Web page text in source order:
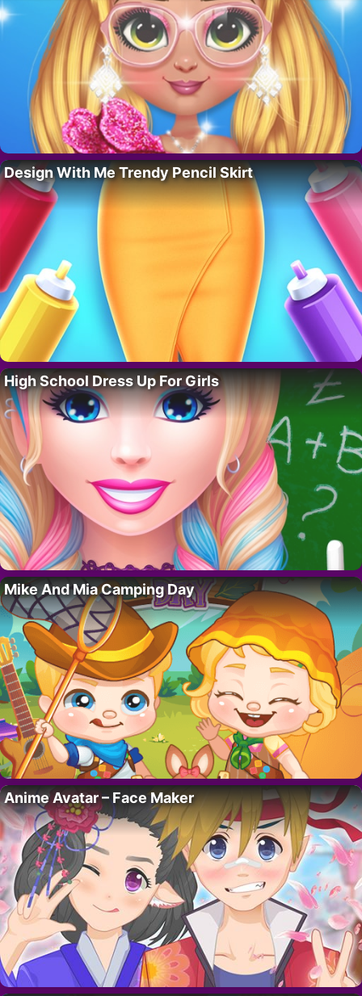
Design With Me Trendy Pencil Skirt
High School Dress Up For Girls
Mike And Mia Camping Day
Anime Avatar – Face Maker